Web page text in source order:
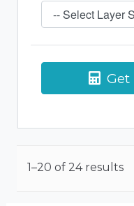
Get
1–20 of 24 results